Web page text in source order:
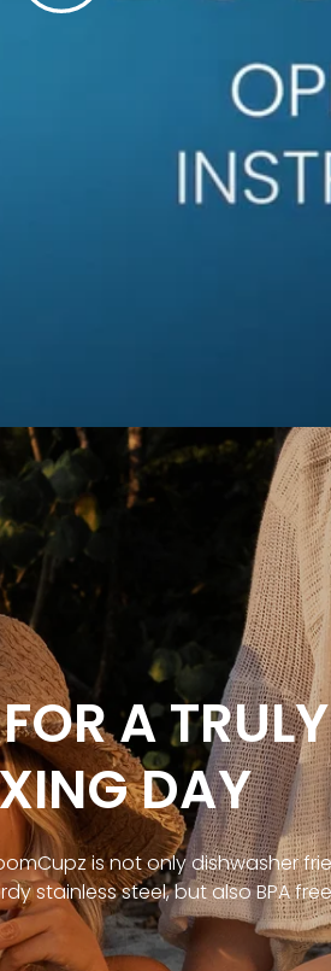
A TRULY
DAY
is not only dishwasher
stainless steel, but also BPA